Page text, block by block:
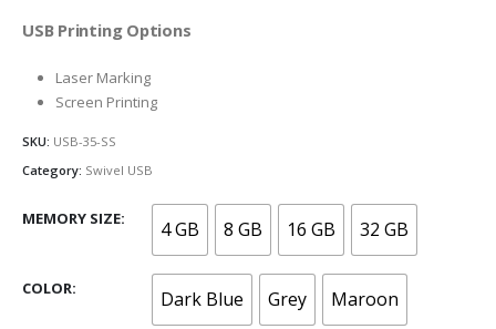
USB Printing Options
Laser Marking
Screen Printing
SKU: USB-35-SS
Category: Swivel USB
MEMORY SIZE 4 GB 8 GB 16 GB 32 GB
COLOR Dark Blue Grey Maroon